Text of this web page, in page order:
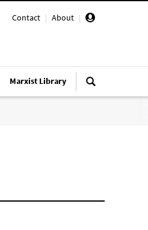
Contact | About |
Marxist Library